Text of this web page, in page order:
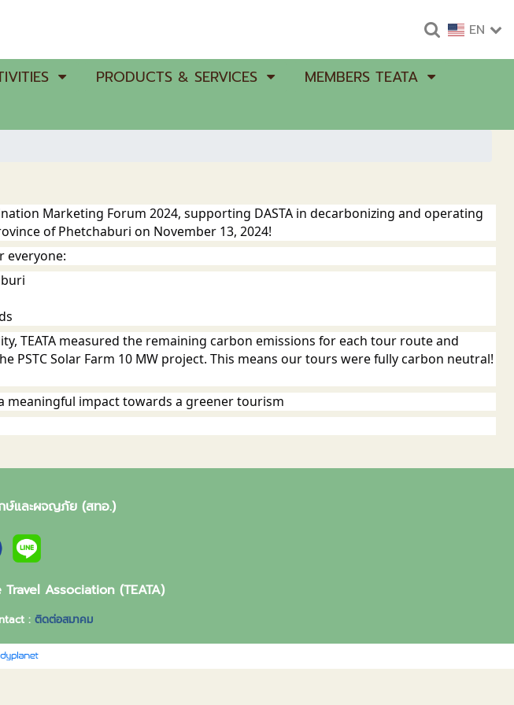
EN
PRODUCTS & SERVICES
MEMBERS TEATA
Marketing Forum 2024, supporting DASTA in decarbonizing and operating
of Phetchaburi on November 13, 2024!
everyone:
TEATA measured the remaining carbon emissions for each tour route and
Solar Farm 10 MW project. This means our tours were fully carbon neutral!
meaningful impact towards a greener tourism
ษ์และผจญภัย (สทอ.)
Association (TEATA)
: ติดต่อสมาคม